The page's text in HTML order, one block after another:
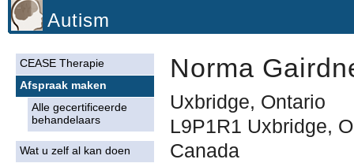
Autism
CEASE Therapie
Afspraak maken
Alle gecertificeerde
behandelaars
Wat u zelf al kan doen
Norma
Uxbridge, Ontario
L9P1R1 Uxbridge,
Canada